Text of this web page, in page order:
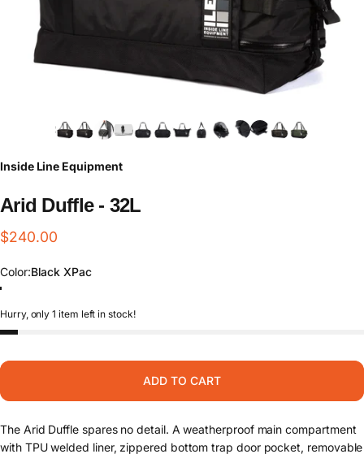
Inside Line Equipment
Arid Duffle - 32L
$240.00
Color
Color:Black XPac
Black Cordura
Black XPac
Multicam XPac
Forest Waxed Canvas
Hurry, only 1 item left in stock!
ADD TO CART
The Arid Duffle spares no detail. A weatherproof main compartment
with TPU welded liner, zippered bottom trap door pocket, removable